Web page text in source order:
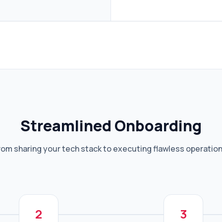
Streamlined Onboarding
sharing your tech stack to executing flawless
2 3